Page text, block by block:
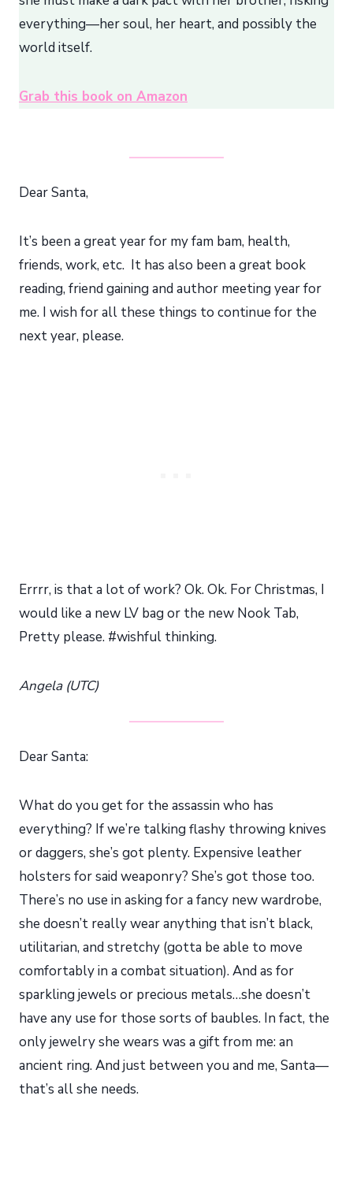
everything—her soul, her heart, and possibly the
world itself.
Grab this book on Amazon
Dear Santa,
It’s been a great year for my fam bam, health,
friends, work, etc. It has also been a great book
reading, friend gaining and author meeting year for
me. I wish for all these things to continue for the
next year, please.
Errrr, is that a lot of work? Ok. Ok. For Christmas, I
would like a new LV bag or the new Nook Tab,
Pretty please. #wishful thinking.
Angela (UTC)
Dear Santa:
What do you get for the assassin who has
everything? If we’re talking flashy throwing knives
or daggers, she’s got plenty. Expensive leather
holsters for said weaponry? She’s got those too.
There’s no use in asking for a fancy new wardrobe,
she doesn’t really wear anything that isn’t black,
utilitarian, and stretchy (gotta be able to move
comfortably in a combat situation). And as for
sparkling jewels or precious metals…she doesn’t
have any use for those sorts of baubles. In fact, the
only jewelry she wears was a gift from me: an
ancient ring. And just between you and me, Santa—
that’s all she needs.